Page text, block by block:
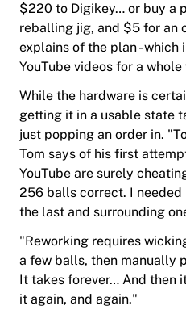
$220 to Digikey… or buy a
reballing jig, and $5 for an
explains of the plan -
YouTube videos for a
While the hardware is
getting it in a usable state
just popping an order in.
Tom says of his first
YouTube are surely
256 balls correct. I
the last and surrounding
"Reworking requires
a few balls, then manually
It takes forever… And then
it again, and again."